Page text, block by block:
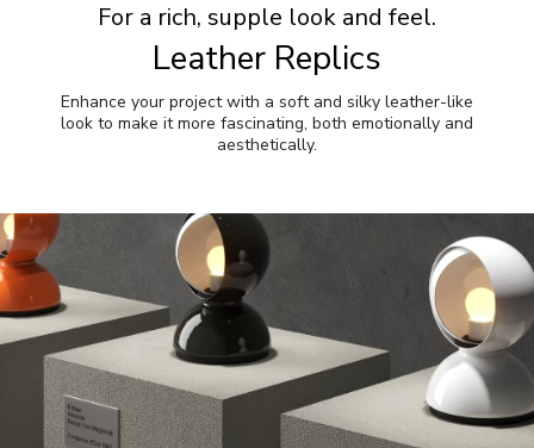
For a rich, supple look and feel.
Leather Replics
Enhance your project with a soft and silky leather-like
look to make it more fascinating, both emotionally and
aesthetically.